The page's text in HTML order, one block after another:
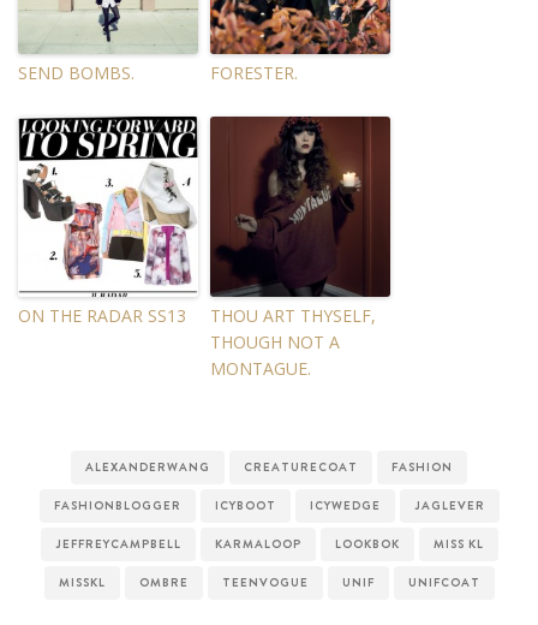
SEND BOMBS. FORESTER.
ON THE RADAR SS13
THOU ART THYSELF,
THOUGH NOT A
MONTAGUE.
ALEXANDERWANG CREATURECOAT FASHION
FASHIONBLOGGER ICYBOOT ICYWEDGE JAGLEVER
JEFFREYCAMPBELL KARMALOOP LOOKBOK MISS KL
MISSKL OMBRE TEENVOGUE UNIF UNIFCOAT